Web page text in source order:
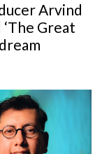
Arvind
Great